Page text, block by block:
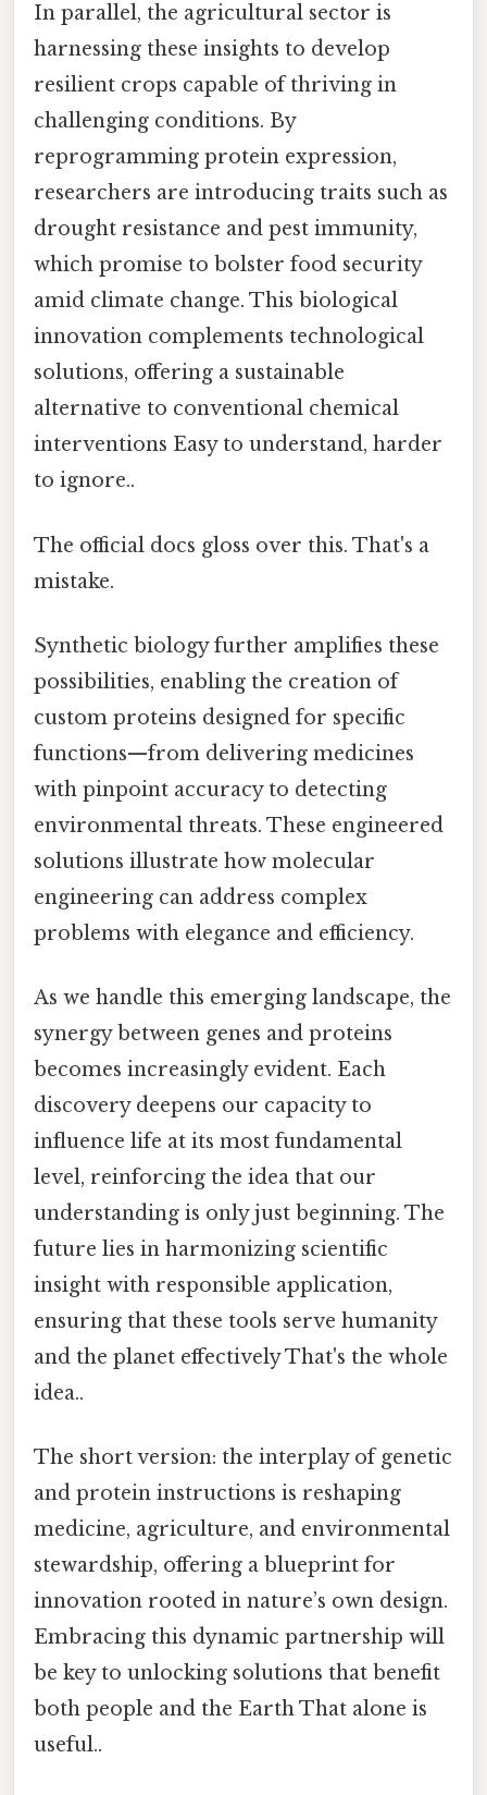
In parallel, the agricultural sector is
harnessing these insights to develop
resilient crops capable of thriving in
challenging conditions. By
reprogramming protein expression,
researchers are introducing traits such as
drought resistance and pest immunity,
which promise to bolster food security
amid climate change. This biological
innovation complements technological
solutions, offering a sustainable
alternative to conventional chemical
interventions Easy to understand, harder
to ignore..
The official docs gloss over this. That's a
mistake.
Synthetic biology further amplifies these
possibilities, enabling the creation of
custom proteins designed for specific
functions—from delivering medicines
with pinpoint accuracy to detecting
environmental threats. These engineered
solutions illustrate how molecular
engineering can address complex
problems with elegance and efficiency.
As we handle this emerging landscape, the
synergy between genes and proteins
becomes increasingly evident. Each
discovery deepens our capacity to
influence life at its most fundamental
level, reinforcing the idea that our
understanding is only just beginning. The
future lies in harmonizing scientific
insight with responsible application,
ensuring that these tools serve humanity
and the planet effectively That's the whole
idea..
The short version: the interplay of genetic
and protein instructions is reshaping
medicine, agriculture, and environmental
stewardship, offering a blueprint for
innovation rooted in nature’s own design.
Embracing this dynamic partnership will
be key to unlocking solutions that benefit
both people and the Earth That alone is
useful..